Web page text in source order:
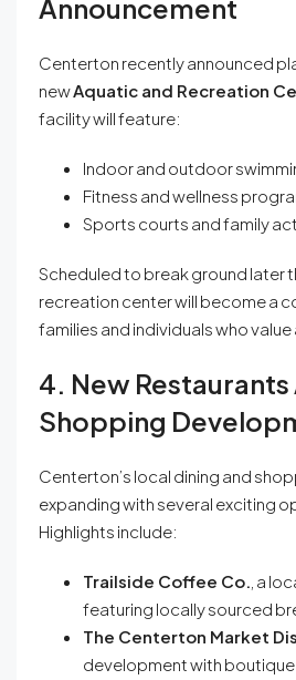
Announcement
Centerton recently announced
newAquatic and Recreation
facility will feature:
Indoor and outdoor
Fitness and wellness
Sports courts and family
Scheduled to break ground later
recreation center will become a
families and individuals who
4. New Restaurants
Shopping
Centerton’s local dining and
expanding with several exciting
Highlights include:
Trailside Coffee Co. , a
featuring locally sourced
The Centerton Market
development with